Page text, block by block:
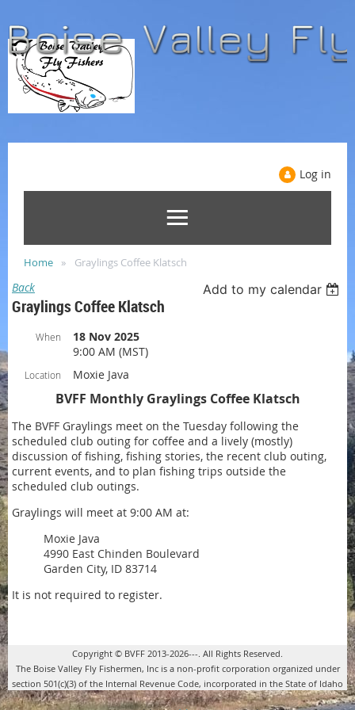
Log in
Home Graylings Coffee Klatsch
Back Add to my calendar
Graylings Coffee Klatsch
When
18 Nov 2025
9:00 AM (MST)
Location Moxie Java
BVFF Monthly Graylings Coffee Klatsch
The BVFF Graylings meet on the Tuesday following the
scheduled club outing for coffee and a lively (mostly)
discussion of fishing, fishing stories, the recent club outing,
current events, and to plan fishing trips outside the
scheduled club outings.
Graylings will meet at 9:00 AM at:
Moxie Java
4990 East Chinden Boulevard
Garden City, ID 83714
It is not required to register.
Copyright © BVFF 2013-2026---. All Rights Reserved.
The Boise Valley Fly Fishermen, Inc is a non-profit corporation organized under
section 501(c)(3) of the Internal Revenue Code, incorporated in the State of Idaho